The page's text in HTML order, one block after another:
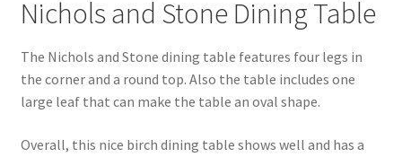
Nichols and Stone Dining Table
The Nichols and Stone dining table features four legs in
the corner and a round top. Also the table includes one
large leaf that can make the table an oval shape.
Overall, this nice birch dining table shows well and has a